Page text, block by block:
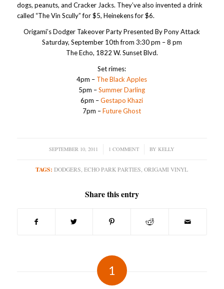
dogs, peanuts, and Cracker Jacks. They’ve also invented a drink
called “The Vin Scully” for $5, Heinekens for $6.
Origami’s Dodger Takeover Party Presented By Pony Attack
Saturday, September 10th from 3:30 pm – 8 pm
The Echo, 1822 W. Sunset Blvd.
Set rimes:
4pm – The Black Apples
5pm –Summer Darling
6pm –Gestapo Khazi
7pm –Future Ghost
SEPTEMBER 10, 2011
/ 1 COMMENT
/ BY KELLY
TAGS: DODGERS,ECHO PARK PARTIES,ORIGAMI VINYL
Share this entry
1